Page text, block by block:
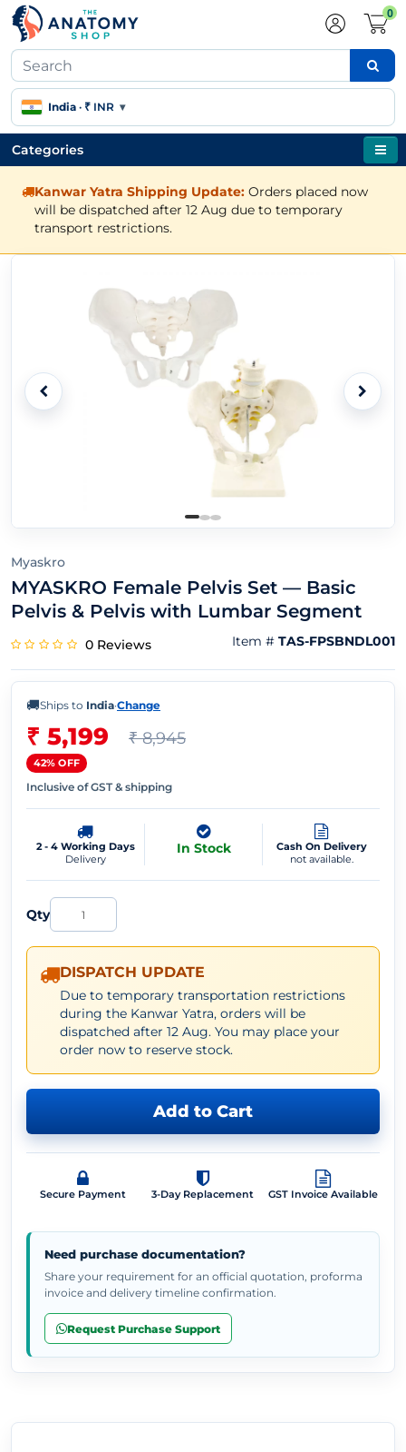
0
India · ₹ INR ▾
Categories
Kanwar Yatra Shipping Update: Orders placed now
will be dispatched after 12 Aug due to temporary
transport restrictions.
Myaskro
MYASKRO Female Pelvis Set — Basic
Pelvis & Pelvis with Lumbar Segment
0 Reviews Item # TAS-FPSBNDL001
🚚Ships to India·Change
₹ 5,199 ₹ 8,945
42% OFF
Inclusive of GST & shipping
2 - 4 Working Days
Delivery
In Stock
Cash On Delivery
not available.
Qty
DISPATCH UPDATE
Due to temporary transportation restrictions
during the Kanwar Yatra, orders will be
dispatched after 12 Aug. You may place your
order now to reserve stock.
Add to Cart
Secure Payment 3-Day Replacement GST Invoice Available
Need purchase documentation?
Share your requirement for an official quotation, proforma
invoice and delivery timeline confirmation.
Request Purchase Support